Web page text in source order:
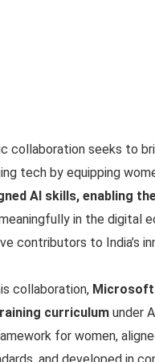
collaboration seeks to
tech by equipping
AI skills, enabling
in the digital
contributors to India’s
collaboration, Microsoft
curriculum under
for women,